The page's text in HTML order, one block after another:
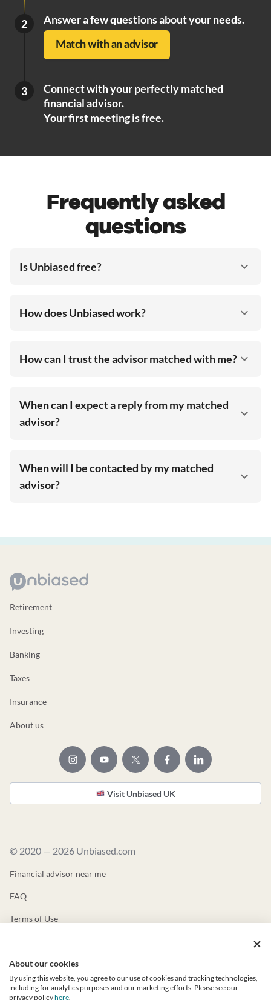
2 Answer a few questions about your needs.
Match with an advisor
3
Connect with your perfectly matched
financial advisor.
Your first meeting is free.
Frequently asked
questions
Is Unbiased free?
How does Unbiased work?
How can I trust the advisor matched with me?
When can I expect a reply from my matched
advisor?
When will I be contacted by my matched
advisor?
Retirement
Investing
Banking
Taxes
Insurance
About us
Visit Unbiased UK
© 2020 — 2026 Unbiased.com
Financial advisor near me
FAQ
Terms of Use
Unbiased ADV
Unbiased CRS
About our cookies
By using this website, you agree to our use of cookies and tracking technologies,
including for analytics purposes and our marketing efforts. Please see our
privacy policyhere.